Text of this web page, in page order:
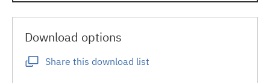
Download options
Share this download list